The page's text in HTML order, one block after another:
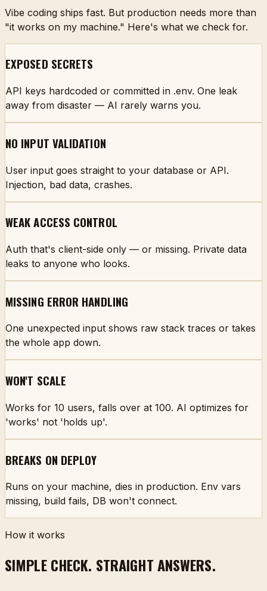
Vibe coding ships fast. But production needs more than
"it works on my machine." Here's what we check for.
EXPOSED SECRETS
API keys hardcoded or committed in .env. One leak
away from disaster — AI rarely warns you.
NO INPUT VALIDATION
User input goes straight to your database or API.
Injection, bad data, crashes.
WEAK ACCESS CONTROL
Auth that's client-side only — or missing. Private data
leaks to anyone who looks.
MISSING ERROR HANDLING
One unexpected input shows raw stack traces or takes
the whole app down.
WON'T SCALE
Works for 10 users, falls over at 100. AI optimizes for
'works' not 'holds up'.
BREAKS ON DEPLOY
Runs on your machine, dies in production. Env vars
missing, build fails, DB won't connect.
How it works
SIMPLE CHECK. STRAIGHT ANSWERS.